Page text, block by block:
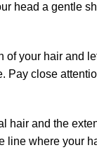
head a gentle
your hair and
Pay close
hair and the
line where your